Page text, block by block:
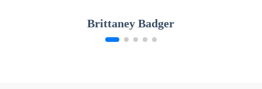
Brittaney Badger